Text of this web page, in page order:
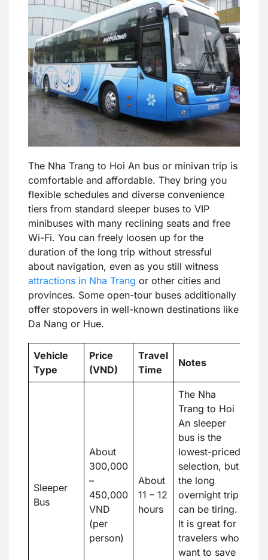
The Nha Trang to Hoi An bus or minivan trip is
comfortable and affordable. They bring you
flexible schedules and diverse convenience
tiers from standard sleeper buses to VIP
minibuses with many reclining seats and free
Wi-Fi. You can freely loosen up for the
duration of the long trip without stressful
about navigation, even as you still witness
attractions in Nha Trang or other cities and
provinces. Some open-tour buses additionally
offer stopovers in well-known destinations like
Da Nang or Hue.
Vehicle
Type
Price
(VND)
Travel
Time
Notes
Sleeper
Bus
About
300,000
–
450,000
VND
(per
person)
About
11 – 12
hours
The Nha
Trang to Hoi
An sleeper
bus is the
lowest-priced
selection, but
the long
overnight trip
can be tiring.
It is great for
travelers who
want to save